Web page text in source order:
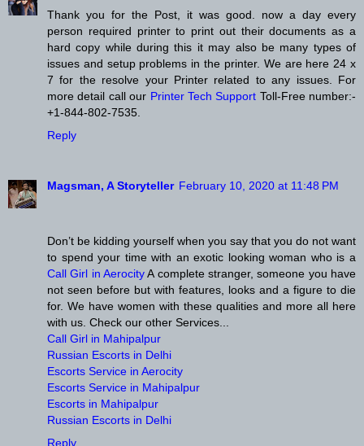
Thank you for the Post, it was good. now a day every
person required printer to print out their documents as a
hard copy while during this it may also be many types of
issues and setup problems in the printer. We are here 24 x
7 for the resolve your Printer related to any issues. For
more detail call our Printer Tech Support Toll-Free number:-
+1-844-802-7535.
Reply
Magsman, A Storyteller February 10, 2020 at 11:48 PM
Don’t be kidding yourself when you say that you do not want
to spend your time with an exotic looking woman who is a
Call Girl in AerocityA complete stranger, someone you have
not seen before but with features, looks and a figure to die
for. We have women with these qualities and more all here
with us. Check our other Services...
Call Girl in Mahipalpur
Russian Escorts in Delhi
Escorts Service in Aerocity
Escorts Service in Mahipalpur
Escorts in Mahipalpur
Russian Escorts in Delhi
Reply